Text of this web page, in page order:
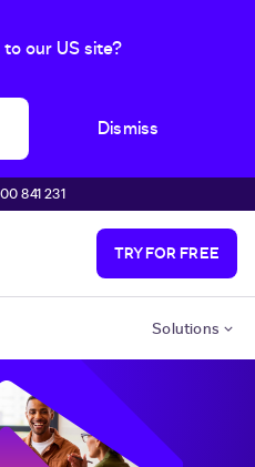
our US site?
Dismiss
841 231
TRY FOR FREE
Solutions